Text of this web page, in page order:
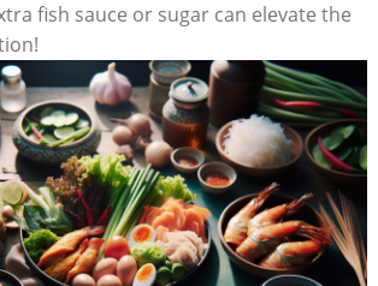
fish sauce or sugar can elevate the